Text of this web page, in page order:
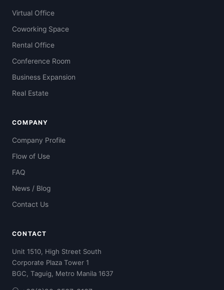
Virtual Office
Coworking Space
Rental Office
Conference Room
Business Expansion
Real Estate
COMPANY
Company Profile
Flow of Use
FAQ
News / Blog
Contact Us
CONTACT
Unit 1510, High Street South
Corporate Plaza Tower 1
BGC, Taguig, Metro Manila 1637